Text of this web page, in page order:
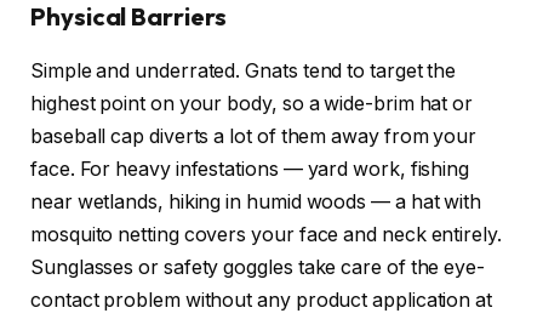
Physical Barriers
Simple and underrated. Gnats tend to target the
highest point on your body, so a wide-brim hat or
baseball cap diverts a lot of them away from your
face. For heavy infestations — yard work, fishing
near wetlands, hiking in humid woods — a hat with
mosquito netting covers your face and neck entirely.
Sunglasses or safety goggles take care of the eye-
contact problem without any product application at